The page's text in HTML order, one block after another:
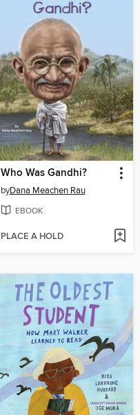
Who Was Gandhi?
byDana Meachen Rau
EBOOK
PLACE A HOLD